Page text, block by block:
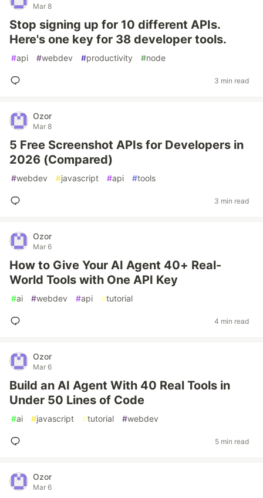
Mar 8
Stop signing up for 10 different APIs.
Here's one key for 38 developer tools.
#api #webdev #productivity #node
3 min read
Ozor
Mar 8
5 Free Screenshot APIs for Developers in
2026 (Compared)
#webdev #javascript #api #tools
3 min read
Ozor
Mar 6
How to Give Your AI Agent 40+ Real-
World Tools with One API Key
#ai #webdev #api #tutorial
4 min read
Ozor
Mar 6
Build an AI Agent With 40 Real Tools in
Under 50 Lines of Code
#ai #javascript #tutorial #webdev
5 min read
Ozor
Mar 6